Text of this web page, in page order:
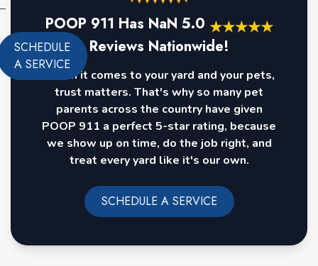
SCHEDULE
A SERVICE
POOP 911 Has NaN 5.0 ★★★★★
Reviews Nationwide!
When it comes to your yard and your pets,
trust matters. That's why so many pet
parents across the country have given
POOP 911 a perfect 5-star rating, because
we show up on time, do the job right, and
treat every yard like it's our own.
SCHEDULE A SERVICE